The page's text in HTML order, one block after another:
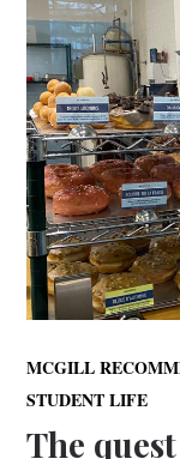
MCGILL
STUDENT LIFE
The